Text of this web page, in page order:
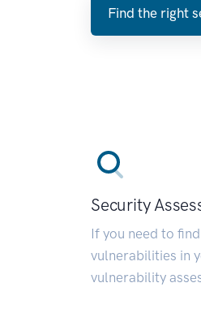
Find the right
Security
If you need to
vulnerabilities in
vulnerability